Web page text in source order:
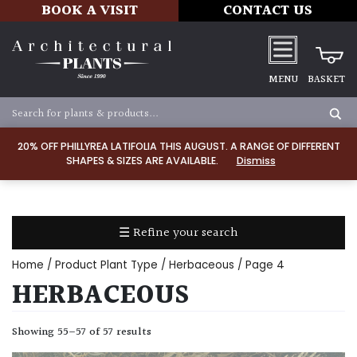
20% OFF PHILLYREA LATIFOLIA THIS AUGUST. A RANGE OF DIFFERENT
SHAPES & SIZES ARE AVAILABLE.
Dismiss
BOOK A VISIT CONTACT US
MENU BASKET
☰ Refine your search
TYPE
Home / Product Plant Type / Herbaceous / Page 4
HERBACEOUS
Showing 55–57 of 57 results